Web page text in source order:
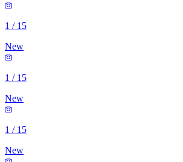
1 / 15
New
1 / 15
New
1 / 15
New